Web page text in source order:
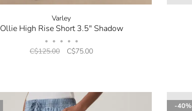
Varley
Ollie High Rise Short 3.5" Shadow
• • • • •
C$125.00 C$75.00
-40%